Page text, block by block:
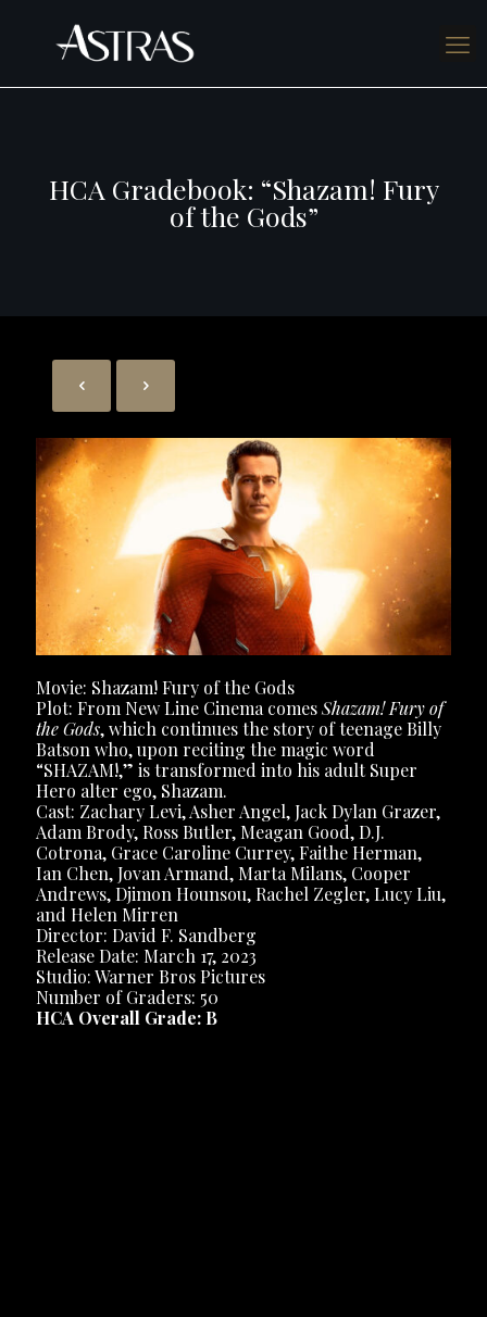
HCA Gradebook: “Shazam! Fury
of the Gods”
Movie: Shazam! Fury of the Gods
Plot: From New Line Cinema comesShazam! Fury of
the Gods, which continues the story of teenage Billy
Batson who, upon reciting the magic word
“SHAZAM!,” is transformed into his adult Super
Hero alter ego, Shazam.
Cast: Zachary Levi, Asher Angel, Jack Dylan Grazer,
Adam Brody, Ross Butler, Meagan Good, D.J.
Cotrona, Grace Caroline Currey, Faithe Herman,
Ian Chen, Jovan Armand, Marta Milans, Cooper
Andrews, Djimon Hounsou, Rachel Zegler, Lucy Liu,
and Helen Mirren
Director: David F. Sandberg
Release Date: March 17, 2023
Studio: Warner Bros Pictures
Number of Graders: 50
HCA Overall Grade: B